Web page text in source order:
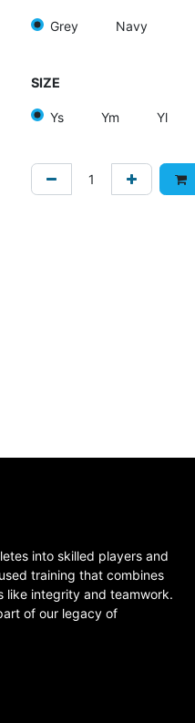
Grey Navy
SIZE
Ys Ym Yl
into skilled players and
training that combines
like integrity and teamwork.
of our legacy of